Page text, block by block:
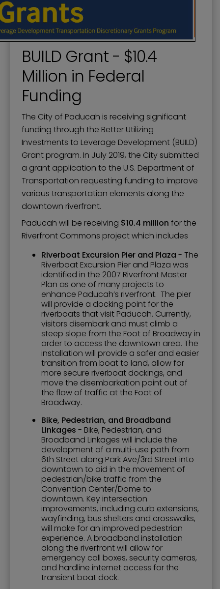
BUILD Grant - $10.4
Million in Federal
Funding
The City of Paducah is receiving significant
funding through the Better Utilizing
Investments to Leverage Development (BUILD)
Grant program. In July 2019, the City submitted
a grant application to the U.S. Department of
Transportation requesting funding to improve
various transportation elements along the
downtown riverfront.
Paducah will be receiving $10.4 million for the
Riverfront Commons project which includes
Riverboat Excursion Pier and Plaza - The
Riverboat Excursion Pier and Plaza was
identified in the 2007 Riverfront Master
Plan as one of many projects to
enhance Paducah’s riverfront. The pier
will provide a docking point for the
riverboats that visit Paducah. Currently,
visitors disembark and must climb a
steep slope from the Foot of Broadway in
order to access the downtown area. The
installation will provide a safer and easier
transition from boat to land, allow for
more secure riverboat dockings, and
move the disembarkation point out of
the flow of traffic at the Foot of
Broadway.
Bike, Pedestrian, and Broadband
Linkages - Bike, Pedestrian, and
Broadband Linkages will include the
development of a multi-use path from
6th Street along Park Ave/3rd Street into
downtown to aid in the movement of
pedestrian/bike traffic from the
Convention Center/Dome to
downtown. Key intersection
improvements, including curb extensions,
wayfinding, bus shelters and crosswalks,
will make for an improved pedestrian
experience. A broadband installation
along the riverfront will allow for
emergency call boxes, security cameras,
and hardline internet access for the
transient boat dock.